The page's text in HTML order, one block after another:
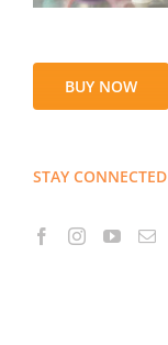
BUY NOW
STAY CONNECTED